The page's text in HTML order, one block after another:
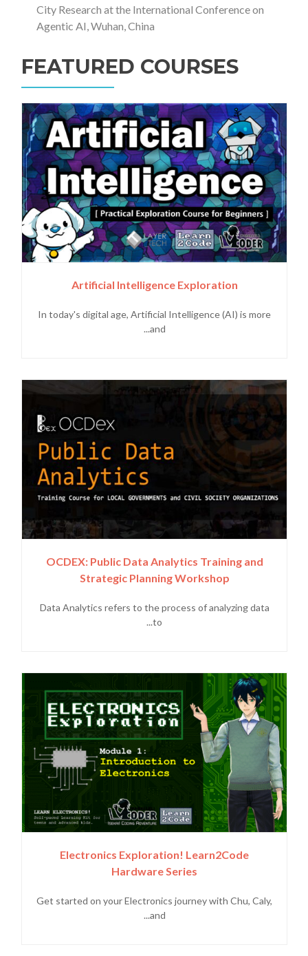
City Research at the International Conference on
Agentic AI, Wuhan, China
FEATURED COURSES
Artificial Intelligence Exploration
In today's digital age, Artificial Intelligence (AI) is more
and...
OCDEX: Public Data Analytics Training and
Strategic Planning Workshop
Data Analytics refers to the process of analyzing data
to...
Electronics Exploration! Learn2Code
Hardware Series
Get started on your Electronics journey with Chu, Caly,
and...